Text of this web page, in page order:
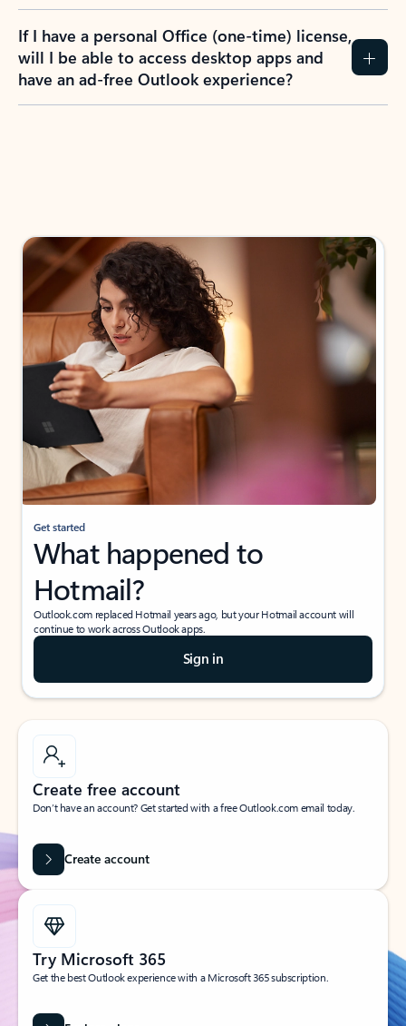
If I have a personal Office (one-time) license,
will I be able to access desktop apps and
have an ad-free Outlook experience?
Get started
What happened to
Hotmail?
Outlook.com replaced Hotmail years ago, but your Hotmail account will
continue to work across Outlook apps.
Sign in
Create free account
Don’t have an account? Get started with a free Outlook.com email today.
Create account
Try Microsoft 365
Get the best Outlook experience with a Microsoft 365 subscription.